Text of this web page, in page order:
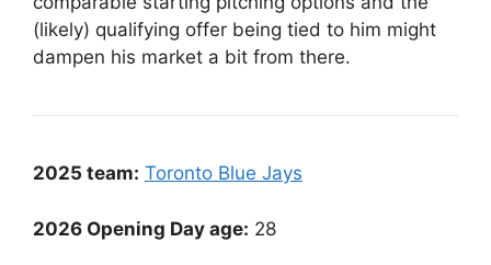
(likely) qualifying offer being tied to him might
dampen his market a bit from there.
2025 team: Toronto Blue Jays
2026 Opening Day age: 28